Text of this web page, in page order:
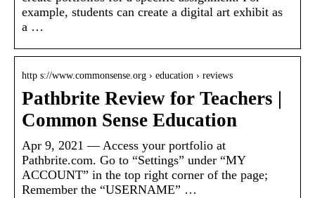
example, students can create a digital art exhibit as
a …
http s://www.commonsense.org › education › reviews
Pathbrite Review for Teachers |
Common Sense Education
Apr 9, 2021 — Access your portfolio at
Pathbrite.com. Go to “Settings” under “MY
ACCOUNT” in the top right corner of the page;
Remember the “USERNAME” …